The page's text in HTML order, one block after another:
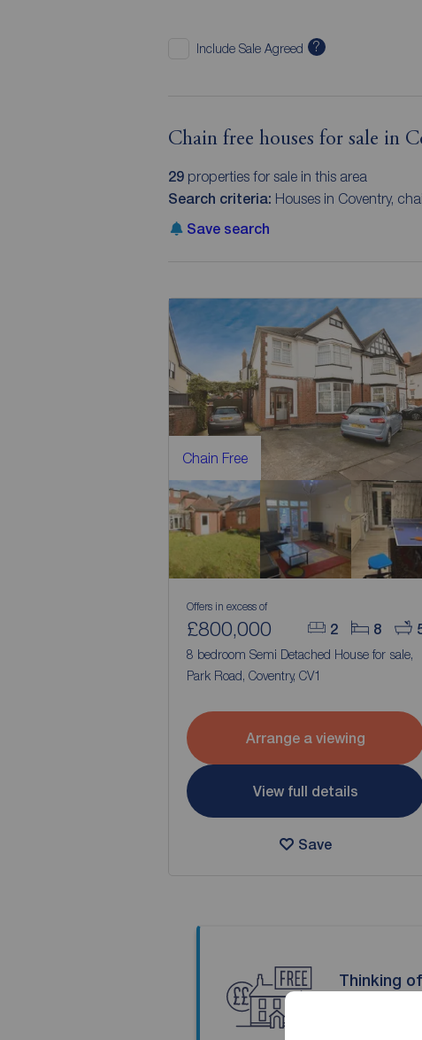
Include Sale Agreed ?
Chain free houses for sale in
29properties for sale in this area
Search criteria: Houses in Coventry,
Save search
Chain Free
2 8
Offers in excess of
£800,000
8 bedroom Semi Detached House for sale,
Park Road, Coventry, CV1
Arrange a viewing
View full details
Save
Thinking